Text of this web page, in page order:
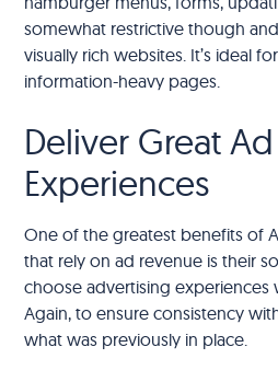
somewhat restrictive though
visually rich websites. It’s ideal
information-heavy pages.
Deliver Great Ad
Experiences
One of the greatest benefits of
that rely on ad revenue is their
choose advertising experiences
Again, to ensure consistency
what was previously in place.